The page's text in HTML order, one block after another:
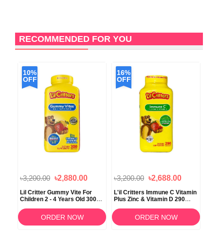
RECOMMENDED FOR YOU
10%
OFF
৳3,200.00 ৳2,880.00
Lil Critter Gummy Vite For
Children 2 - 4 Years Old 300
ORDER NOW
16%
OFF
৳3,200.00 ৳2,688.00
L'il Critters Immune C Vitamin
Plus Zinc & Vitamin D 290
ORDER NOW